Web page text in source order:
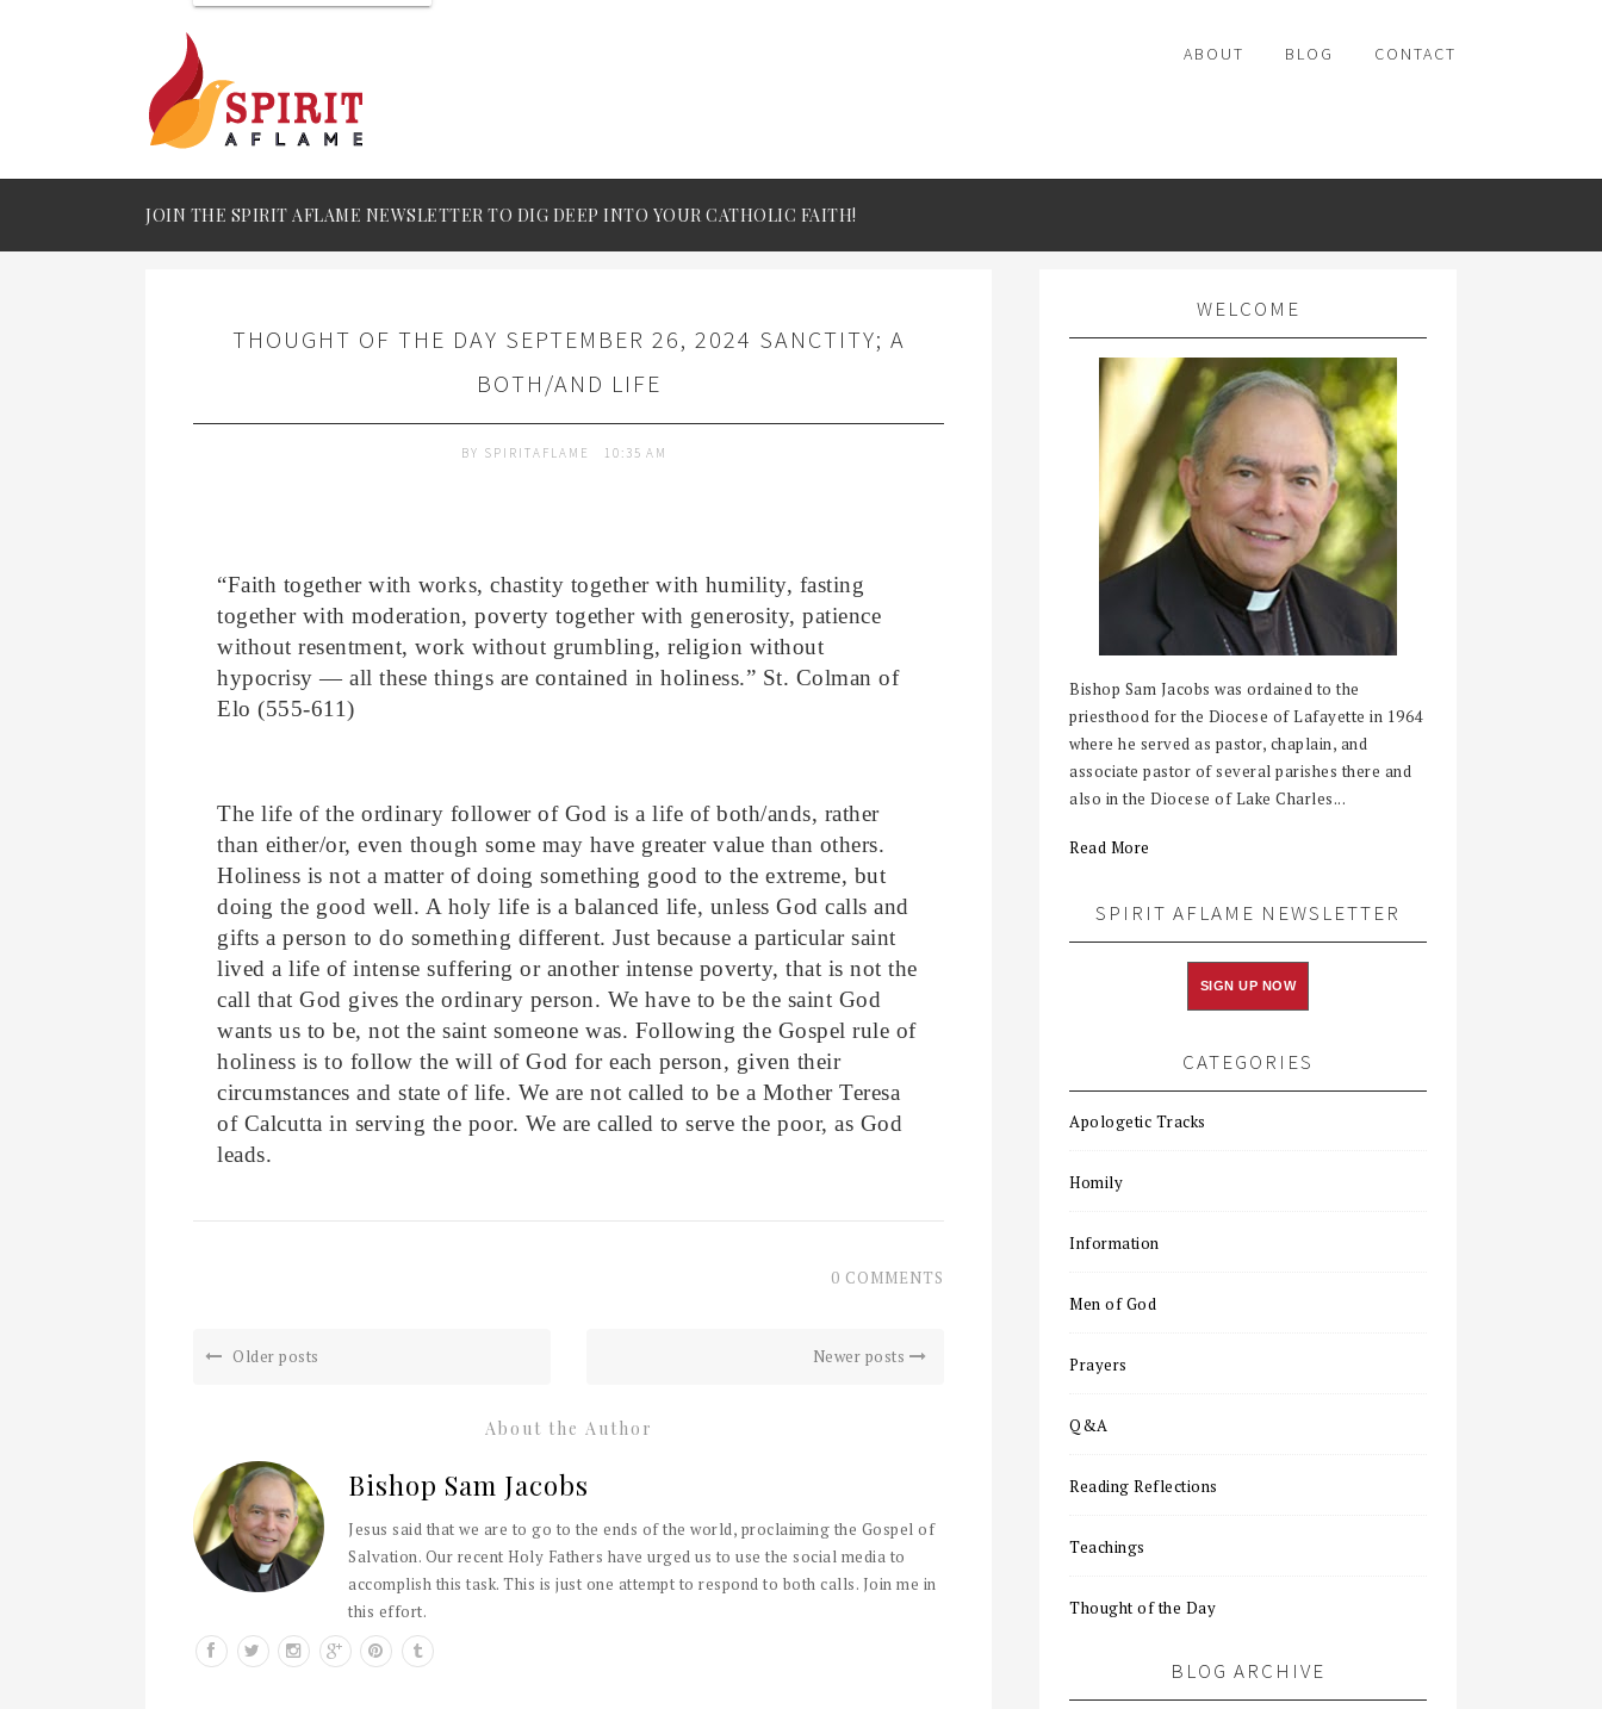
ABOUT BLOG CONTACT
JOIN THE SPIRIT AFLAME NEWSLETTER TO DIG DEEP INTO YOUR CATHOLIC FAITH!
THOUGHT OF THE DAY SEPTEMBER 26, 2024 SANCTITY; A
BOTH/AND LIFE
BY SPIRITAFLAME 10:35 AM
“Faith together with works, chastity together with humility, fasting
together with moderation, poverty together with generosity, patience
without resentment, work without grumbling, religion without
hypocrisy — all these things are contained in holiness.” St. Colman of
Elo (555-611)
The life of the ordinary follower of God is a life of both/ands, rather
than either/or, even though some may have greater value than others.
Holiness is not a matter of doing something good to the extreme, but
doing the good well. A holy life is a balanced life, unless God calls and
gifts a person to do something different. Just because a particular saint
lived a life of intense suffering or another intense poverty, that is not the
call that God gives the ordinary person. We have to be the saint God
wants us to be, not the saint someone was. Following the Gospel rule of
holiness is to follow the will of God for each person, given their
circumstances and state of life. We are not called to be a Mother Teresa
of Calcutta in serving the poor. We are called to serve the poor, as God
leads.
0 COMMENTS
Older posts Newer posts
About the Author
Bishop Sam Jacobs
Jesus said that we are to go to the ends of the world, proclaiming the Gospel of
Salvation. Our recent Holy Fathers have urged us to use the social media to
accomplish this task. This is just one attempt to respond to both calls. Join me in
this effort.
WELCOME
Bishop Sam Jacobs was ordained to the
priesthood for the Diocese of Lafayette in 1964
where he served as pastor, chaplain, and
associate pastor of several parishes there and
also in the Diocese of Lake Charles...
Read More
SPIRIT AFLAME NEWSLETTER
SIGN UP NOW
CATEGORIES
Apologetic Tracks
Homily
Information
Men of God
Prayers
Q&A
Reading Reflections
Teachings
Thought of the Day
BLOG ARCHIVE